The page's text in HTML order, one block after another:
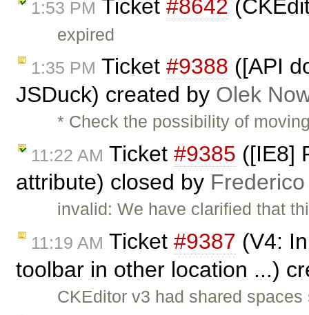
1:53 PM Ticket #8642
expired
1:35 PM Ticket #9388 ([API
JSDuck) created by Olek
* Check the possibility of
11:22 AM Ticket #9385 ([IE8]
attribute) closed by
invalid: We have clarified that
11:19 AM Ticket #9387 (V4:
toolbar in other location ...)
CKEditor v3 had shared